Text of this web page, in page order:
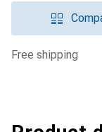
free shipping